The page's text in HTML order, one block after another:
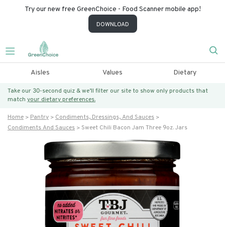
Try our new free GreenChoice - Food Scanner mobile app!
DOWNLOAD
Aisles Values Dietary
Take our 30-second quiz & we’ll filter our site to show only products that
match your dietary preferences.
Home Pantry
Condiments, Dressings, And Sauces
Condiments And Sauces
Sweet Chili Bacon Jam Three 9oz. Jars